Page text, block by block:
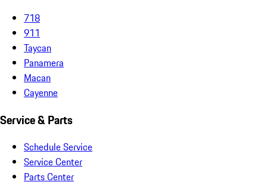
718
911
Taycan
Panamera
Macan
Cayenne
Service & Parts
Schedule Service
Service Center
Parts Center